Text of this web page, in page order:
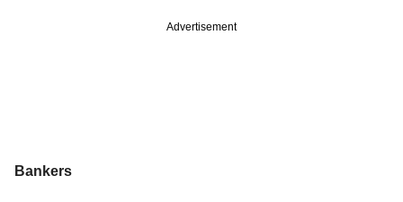
Advertisement
Bankers